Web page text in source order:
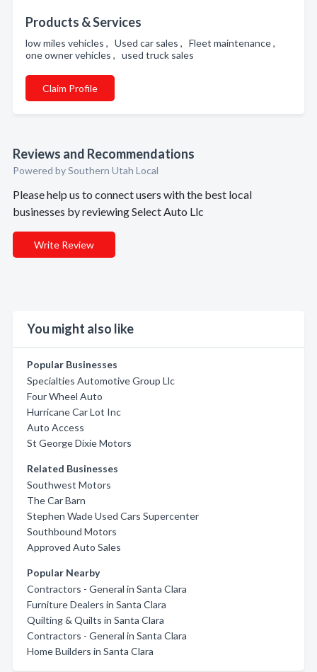
Products & Services
low miles vehicles , Used car sales , Fleet maintenance ,
one owner vehicles , used truck sales
Claim Profile
Reviews and Recommendations
Powered by Southern Utah Local
Please help us to connect users with the best local
businesses by reviewing Select Auto Llc
Write Review
You might also like
Popular Businesses
Specialties Automotive Group Llc
Four Wheel Auto
Hurricane Car Lot Inc
Auto Access
St George Dixie Motors
Related Businesses
Southwest Motors
The Car Barn
Stephen Wade Used Cars Supercenter
Southbound Motors
Approved Auto Sales
Popular Nearby
Contractors - General in Santa Clara
Furniture Dealers in Santa Clara
Quilting & Quilts in Santa Clara
Contractors - General in Santa Clara
Home Builders in Santa Clara